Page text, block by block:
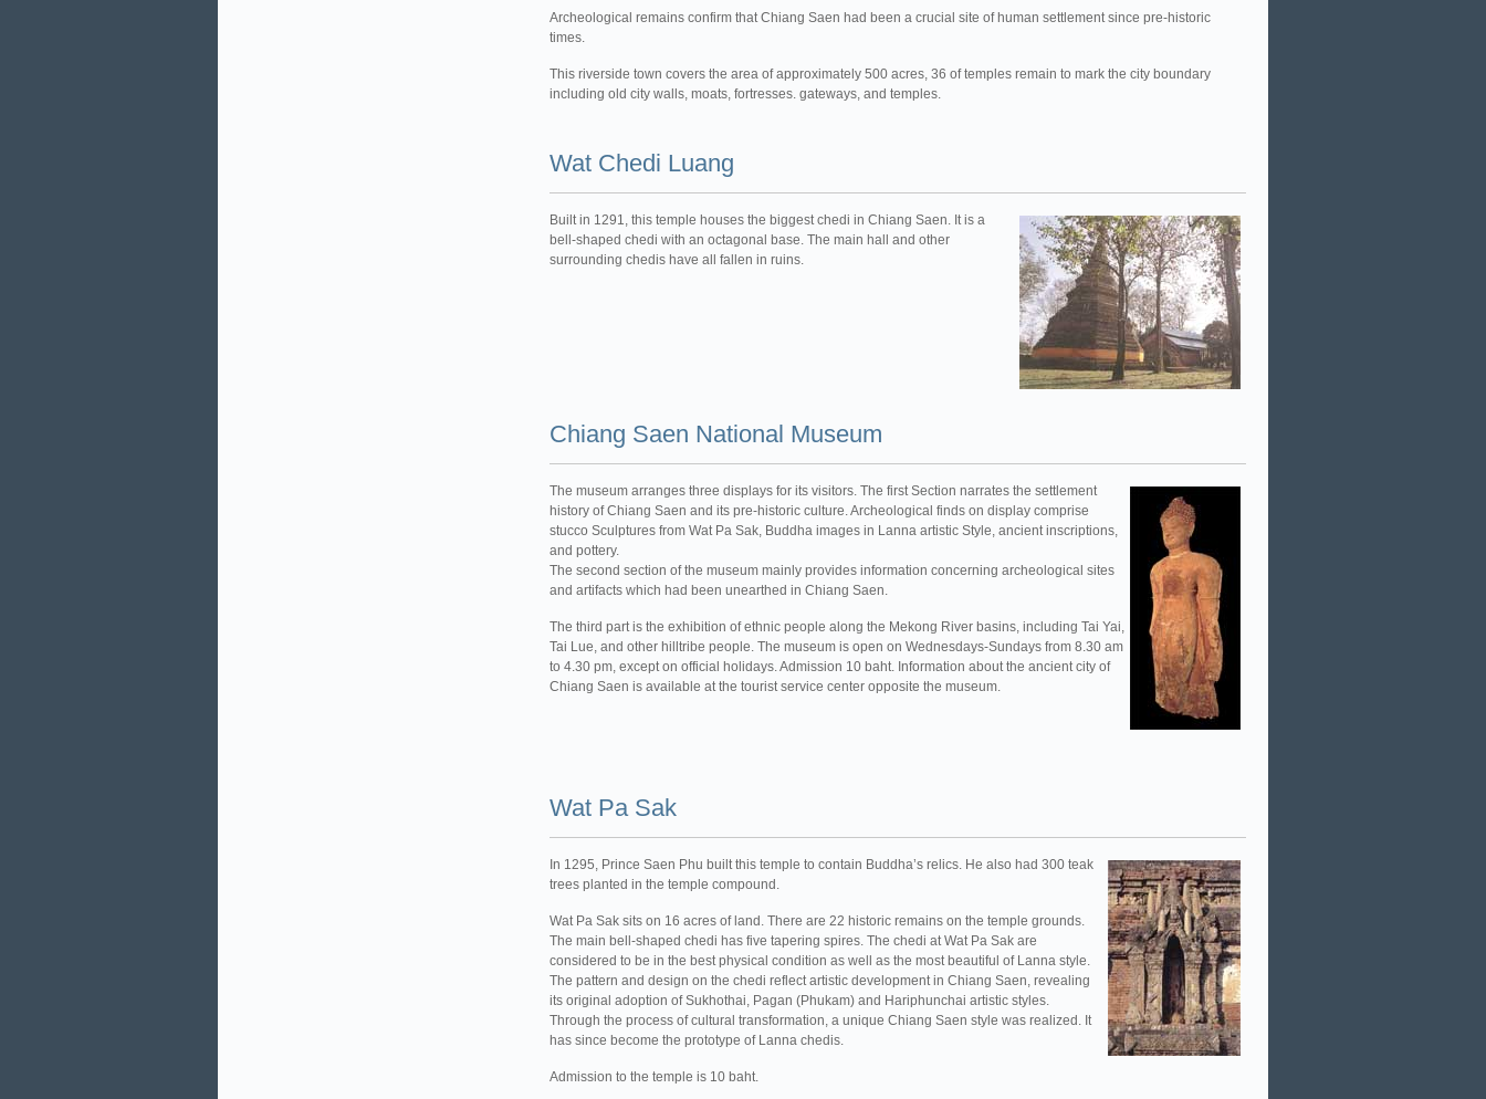
Archeological remains confirm that Chiang Saen had been a crucial site of human settlement since pre-historic
times.
This riverside town covers the area of approximately 500 acres, 36 of temples remain to mark the city boundary
including old city walls, moats, fortresses. gateways, and temples.
Wat Chedi Luang
Built in 1291, this temple houses the biggest chedi in Chiang Saen. It is a
bell-shaped chedi with an octagonal base. The main hall and other
surrounding chedis have all fallen in ruins.
Chiang Saen National Museum
The museum arranges three displays for its visitors. The first Section narrates the settlement
history of Chiang Saen and its pre-historic culture. Archeological finds on display comprise
stucco Sculptures from Wat Pa Sak, Buddha images in Lanna artistic Style, ancient inscriptions,
and pottery.
The second section of the museum mainly provides information concerning archeological sites
and artifacts which had been unearthed in Chiang Saen.
The third part is the exhibition of ethnic people along the Mekong River basins, including Tai Yai,
Tai Lue, and other hilltribe people. The museum is open on Wednesdays-Sundays from 8.30 am
to 4.30 pm, except on official holidays. Admission 10 baht. Information about the ancient city of
Chiang Saen is available at the tourist service center opposite the museum.
Wat Pa Sak
In 1295, Prince Saen Phu built this temple to contain Buddha’s relics. He also had 300 teak
trees planted in the temple compound.
Wat Pa Sak sits on 16 acres of land. There are 22 historic remains on the temple grounds.
The main bell-shaped chedi has five tapering spires. The chedi at Wat Pa Sak are
considered to be in the best physical condition as well as the most beautiful of Lanna style.
The pattern and design on the chedi reflect artistic development in Chiang Saen, revealing
its original adoption of Sukhothai, Pagan (Phukam) and Hariphunchai artistic styles.
Through the process of cultural transformation, a unique Chiang Saen style was realized. It
has since become the prototype of Lanna chedis.
Admission to the temple is 10 baht.